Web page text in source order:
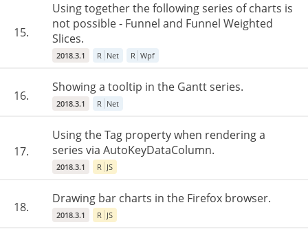
15.
Using together the following series of charts is
not possible - Funnel and Funnel Weighted
Slices.
2018.3.1 R Net R Wpf
16.
Showing a tooltip in the Gantt series.
2018.3.1 R Net
17.
Using the Tag property when rendering a
series via AutoKeyDataColumn.
2018.3.1 R JS
18.
Drawing bar charts in the Firefox browser.
2018.3.1 R JS